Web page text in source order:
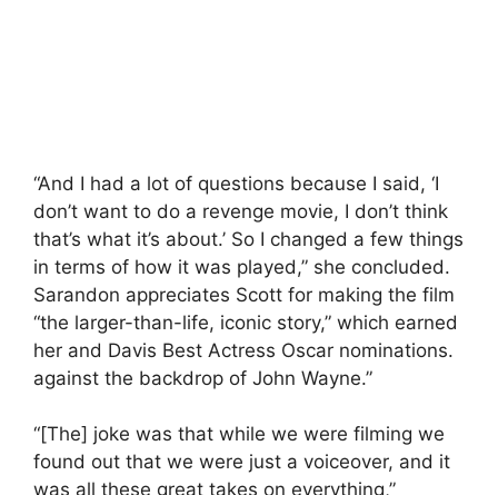
“And I had a lot of questions because I said, ‘I
don’t want to do a revenge movie, I don’t think
that’s what it’s about.’ So I changed a few things
in terms of how it was played,” she concluded.
Sarandon appreciates Scott for making the film
“the larger-than-life, iconic story,” which earned
her and Davis Best Actress Oscar nominations.
against the backdrop of John Wayne.”
“[The] joke was that while we were filming we
found out that we were just a voiceover, and it
was all these great takes on everything,”